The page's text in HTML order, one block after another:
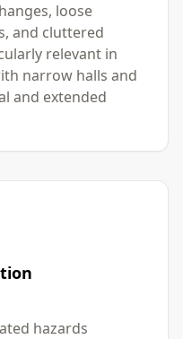
loose
and cluttered
relevant in
narrow halls and
and extended
hazards